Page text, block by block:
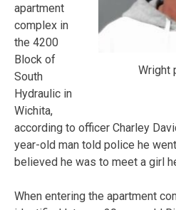
Wright
apartment
complex in
the 4200
Block of
South
Hydraulic in
Wichita,
according to officer Charley
year-old man told police he
believed he was to meet a girl
When entering the apartment